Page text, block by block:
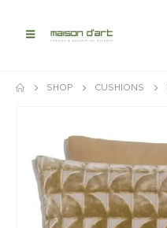
SHOP CUSHIONS